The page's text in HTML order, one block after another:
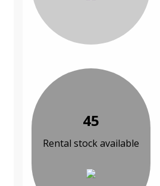
45
Rental stock available